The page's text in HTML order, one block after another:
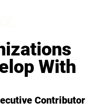
With
Contributor